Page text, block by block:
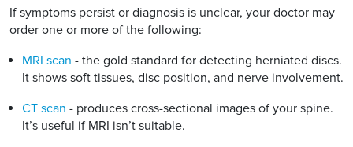
If symptoms persist or diagnosis is unclear, your doctor may
order one or more of the following:
MRI scan - the gold standard for detecting herniated discs.
It shows soft tissues, disc position, and nerve involvement.
CT scan - produces cross-sectional images of your spine.
It’s useful if MRI isn’t suitable.